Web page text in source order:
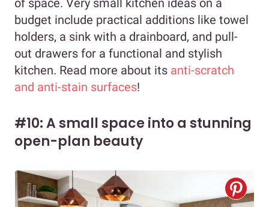
of space. Very small kitchen ideas on a
budget include practical additions like towel
holders, a sink with a drainboard, and pull-
out drawers for a functional and stylish
kitchen. Read more about its anti-scratch
and anti-stain surfaces!
#10: A small space into a stunning
open-plan beauty